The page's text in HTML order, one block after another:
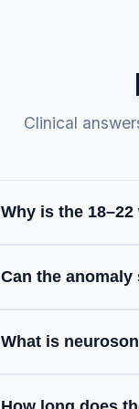
Clinical
Why is the
This scan, also
intervention
Can the
While highly
What is
It is a highly